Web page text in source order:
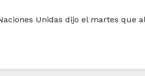
Unidas dijo el martes